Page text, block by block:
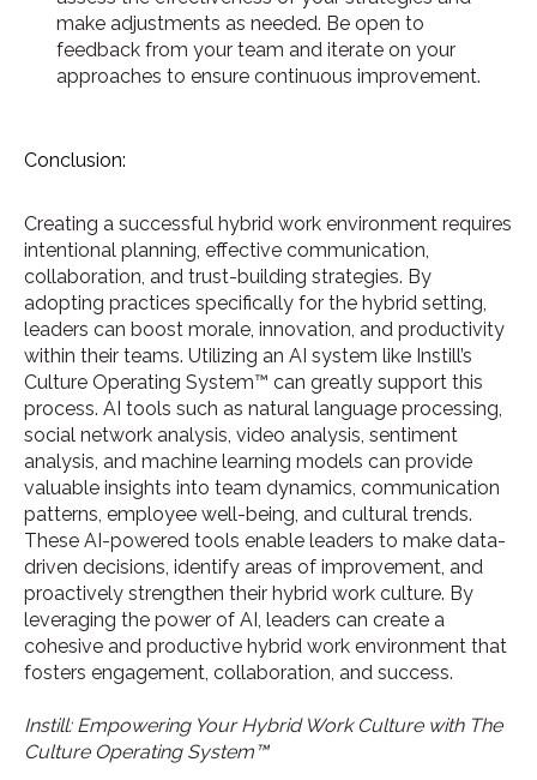
make adjustments as needed. Be open to
feedback from your team and iterate on your
approaches to ensure continuous improvement.
Conclusion:
Creating a successful hybrid work environment requires
intentional planning, effective communication,
collaboration, and trust-building strategies. By
adopting practices specifically for the hybrid setting,
leaders can boost morale, innovation, and productivity
within their teams. Utilizing an AI system like Instill’s
Culture Operating System™ can greatly support this
process. AI tools such as natural language processing,
social network analysis, video analysis, sentiment
analysis, and machine learning models can provide
valuable insights into team dynamics, communication
patterns, employee well-being, and cultural trends.
These AI-powered tools enable leaders to make data-
driven decisions, identify areas of improvement, and
proactively strengthen their hybrid work culture. By
leveraging the power of AI, leaders can create a
cohesive and productive hybrid work environment that
fosters engagement, collaboration, and success.
Instill: Empowering Your Hybrid Work Culture with The
Culture Operating System™